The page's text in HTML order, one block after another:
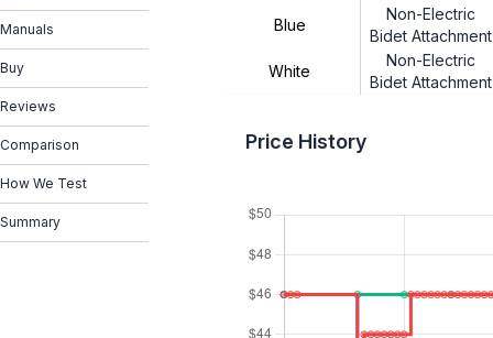
Manuals
Buy
Reviews
Comparison
How We Test
Summary
Blue
Non-Electric
Bidet Attachment
White
Non-Electric
Bidet Attachment
Price History